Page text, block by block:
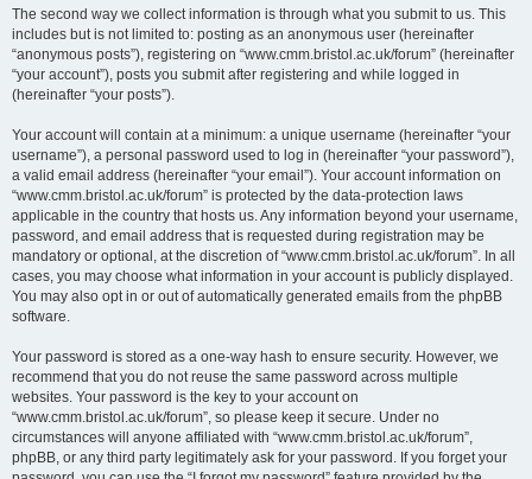
The second way we collect information is through what you submit to us. This
includes but is not limited to: posting as an anonymous user (hereinafter
“anonymous posts”), registering on “www.cmm.bristol.ac.uk/forum” (hereinafter
“your account”), posts you submit after registering and while logged in
(hereinafter “your posts”).
Your account will contain at a minimum: a unique username (hereinafter “your
username”), a personal password used to log in (hereinafter “your password”),
a valid email address (hereinafter “your email”). Your account information on
“www.cmm.bristol.ac.uk/forum” is protected by the data-protection laws
applicable in the country that hosts us. Any information beyond your username,
password, and email address that is requested during registration may be
mandatory or optional, at the discretion of “www.cmm.bristol.ac.uk/forum”. In all
cases, you may choose what information in your account is publicly displayed.
You may also opt in or out of automatically generated emails from the phpBB
software.
Your password is stored as a one-way hash to ensure security. However, we
recommend that you do not reuse the same password across multiple
websites. Your password is the key to your account on
“www.cmm.bristol.ac.uk/forum”, so please keep it secure. Under no
circumstances will anyone affiliated with “www.cmm.bristol.ac.uk/forum”,
phpBB, or any third party legitimately ask for your password. If you forget your